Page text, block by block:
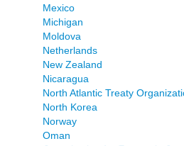
Mexico
Michigan
Moldova
Netherlands
New Zealand
Nicaragua
North Atlantic Treaty
North Korea
Norway
Oman